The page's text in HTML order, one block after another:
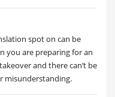
spot on can be
you are preparing for an
and there can’t be
misunderstanding.